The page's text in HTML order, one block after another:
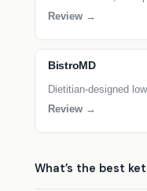
Review →
BistroMD
Dietitian-designed
Review →
What’s the best